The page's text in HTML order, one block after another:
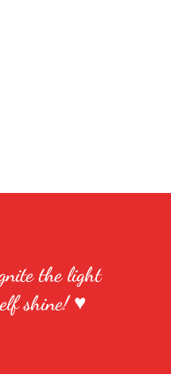
the light
shine! ♥